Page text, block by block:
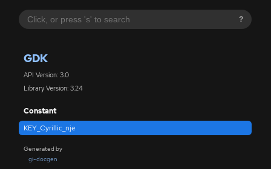
?
GDK
API Version: 3.0
Library Version: 3.24
Constant
KEY_Cyrillic_nje
Generated by
gi-docgen